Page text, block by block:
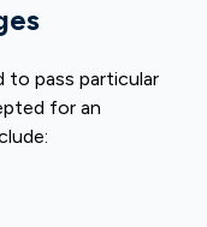
to pass particular
for an